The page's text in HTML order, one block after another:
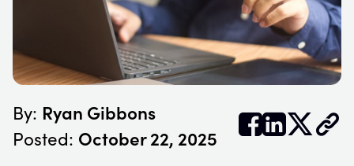
By: Ryan Gibbons
Posted: October 22, 2025 𝕏